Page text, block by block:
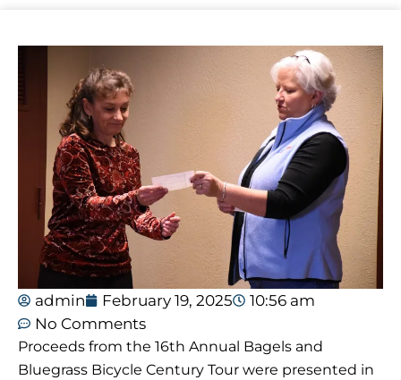
admin February 19, 2025
10:56 am
No Comments
Proceeds from the 16th Annual Bagels and
Bluegrass Bicycle Century Tour were presented in